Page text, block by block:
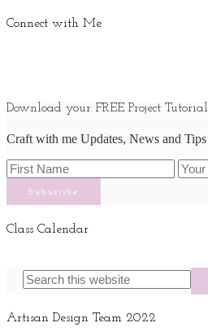
Connect with Me
Download your FREE Project Tutorial
Craft with me Updates, News and Tips
Class Calendar
Artisan Design Team 2022